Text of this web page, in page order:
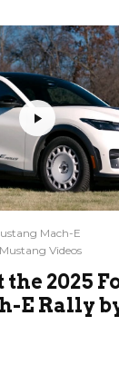
Mach-E
Mustang Videos
2025
E Rally